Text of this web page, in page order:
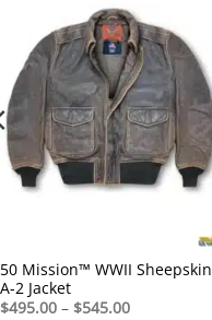
50 Mission™ WWII Sheepskin
A-2 Jacket
$495.00 – $545.00Price